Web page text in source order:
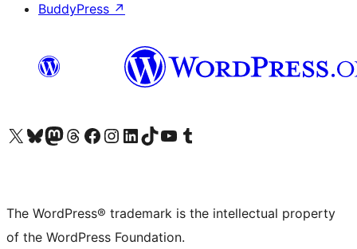
BuddyPress ↗
Visit our X (formerly Twitter) account
Visit our Bluesky account
Visit our Mastodon account
Visit our Threads account
Visit our Facebook page
Visit our Instagram account
Visit our LinkedIn account
Visit our TikTok account
Visit our YouTube channel
Visit our Tumblr account
The WordPress® trademark is the intellectual property
of the WordPress Foundation.